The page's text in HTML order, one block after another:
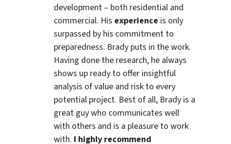
development – both residential and
commercial. His experience is only
surpassed by his commitment to
preparedness. Brady puts in the work.
Having done the research, he always
shows up ready to offer insightful
analysis of value and risk to every
potential project. Best of all, Brady is a
great guy who communicates well
with others and is a pleasure to work
with. I highly recommend